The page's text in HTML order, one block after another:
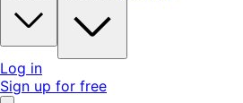
Log in
Sign up for free